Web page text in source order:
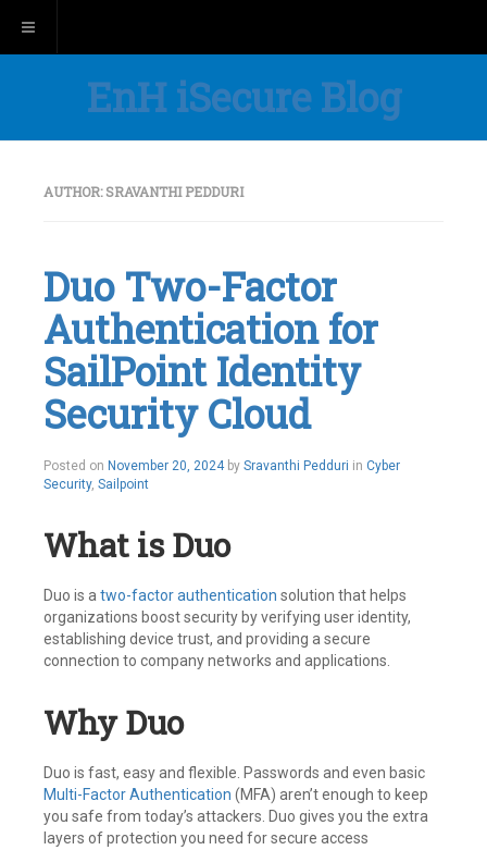
Toggle navigation
EnH iSecure Blog
AUTHOR:SRAVANTHI PEDDURI
Duo Two-Factor
Authentication for
SailPoint Identity
Security Cloud
Posted on November 20, 2024by Sravanthi Pedduri in Cyber
Security, Sailpoint
What is Duo
Duo is a two-factor authentication solution that helps
organizations boost security by verifying user identity,
establishing device trust, and providing a secure
connection to company networks and applications.
Why Duo
Duo is fast, easy and flexible. Passwords and even basic
Multi-Factor Authentication (MFA) aren’t enough to keep
you safe from today’s attackers. Duo gives you the extra
layers of protection you need for secure access